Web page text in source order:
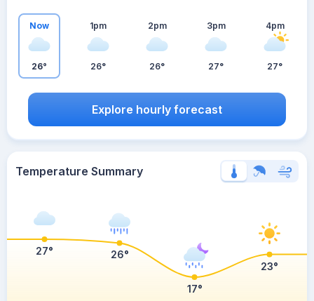
Now
26°
1pm
26°
2pm
26°
3pm
27°
4pm
27°
Explore hourly forecast
Temperature Summary
27° 26°
17°
23°